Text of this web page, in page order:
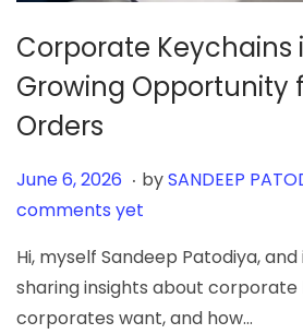
Corporate Keychains
Growing Opportunity
Orders
Posted on
June 6, 2026 J
u
e
6
. bySANDEEP
comments yet
Hi, myself Sandeep Patodiya,
sharing insights about corporate
corporates want, and how…